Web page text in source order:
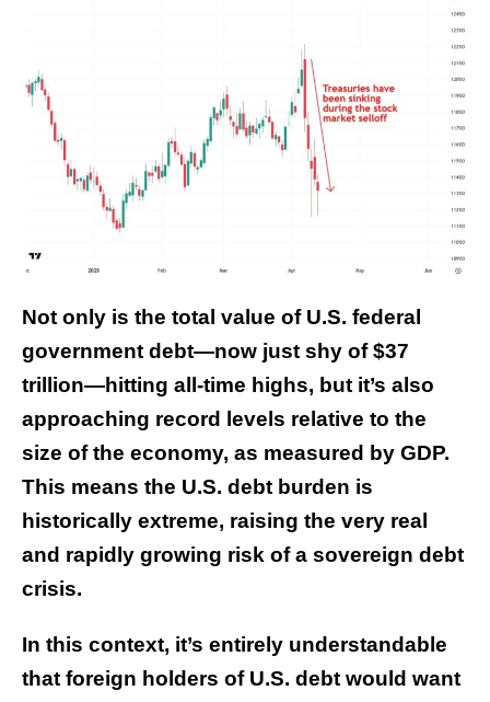
Not only is the total value of U.S. federal
government debt—now just shy of $37
trillion—hitting all-time highs, but it’s also
approaching record levels relative to the
size of the economy, as measured by GDP.
This means the U.S. debt burden is
historically extreme, raising the very real
and rapidly growing risk of a sovereign debt
crisis.
In this context, it’s entirely understandable
that foreign holders of U.S. debt would want